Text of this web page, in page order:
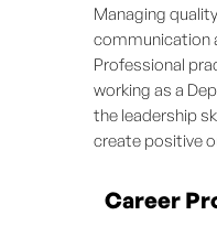
Managing
communication
Professional
working as a
the leadership
create positive
Career